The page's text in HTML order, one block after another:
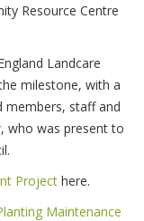
Resource Centre
Landcare
milestone, with a
members, staff and
who was present to
Project here.
Maintenance